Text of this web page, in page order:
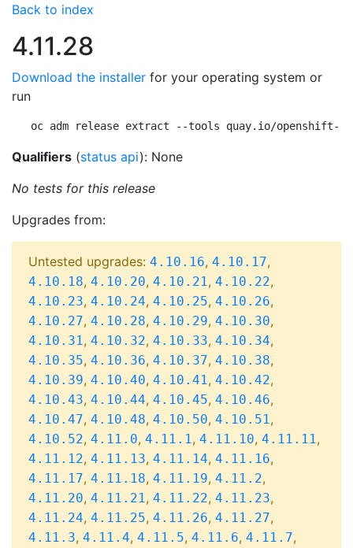
Back to index
4.11.28
Download the installer for your operating system or
run
oc adm release extract --tools quay.io/openshift-
Qualifiers (status api): None
No tests for this release
Upgrades from:
Untested upgrades: 4.10.16, 4.10.17,
4.10.18, 4.10.20, 4.10.21, 4.10.22,
4.10.23, 4.10.24, 4.10.25, 4.10.26,
4.10.27, 4.10.28, 4.10.29, 4.10.30,
4.10.31, 4.10.32, 4.10.33, 4.10.34,
4.10.35, 4.10.36, 4.10.37, 4.10.38,
4.10.39, 4.10.40, 4.10.41, 4.10.42,
4.10.43, 4.10.44, 4.10.45, 4.10.46,
4.10.47, 4.10.48, 4.10.50, 4.10.51,
4.10.52, 4.11.0, 4.11.1, 4.11.10, 4.11.11,
4.11.12, 4.11.13, 4.11.14, 4.11.16,
4.11.17, 4.11.18, 4.11.19, 4.11.2,
4.11.20, 4.11.21, 4.11.22, 4.11.23,
4.11.24, 4.11.25, 4.11.26, 4.11.27,
4.11.3, 4.11.4, 4.11.5, 4.11.6, 4.11.7,